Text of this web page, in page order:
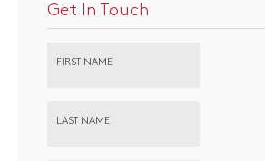
Get In Touch
FIRST NAME
LAST NAME